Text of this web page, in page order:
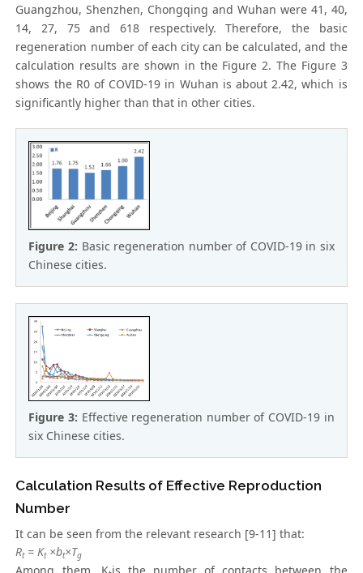
Guangzhou, Shenzhen, Chongqing and Wuhan were 41, 40,
14, 27, 75 and 618 respectively. Therefore, the basic
regeneration number of each city can be calculated, and the
calculation results are shown in the Figure 2. The Figure 3
shows the R0 of COVID-19 in Wuhan is about 2.42, which is
significantly higher than that in other cities.
Figure 2: Basic regeneration number of COVID-19 in six
Chinese cities.
Figure 3: Effective regeneration number of COVID-19 in
six Chinese cities.
Calculation Results of Effective Reproduction
Number
It can be seen from the relevant research [9-11] that:
Rt= Kt×bt×Tg